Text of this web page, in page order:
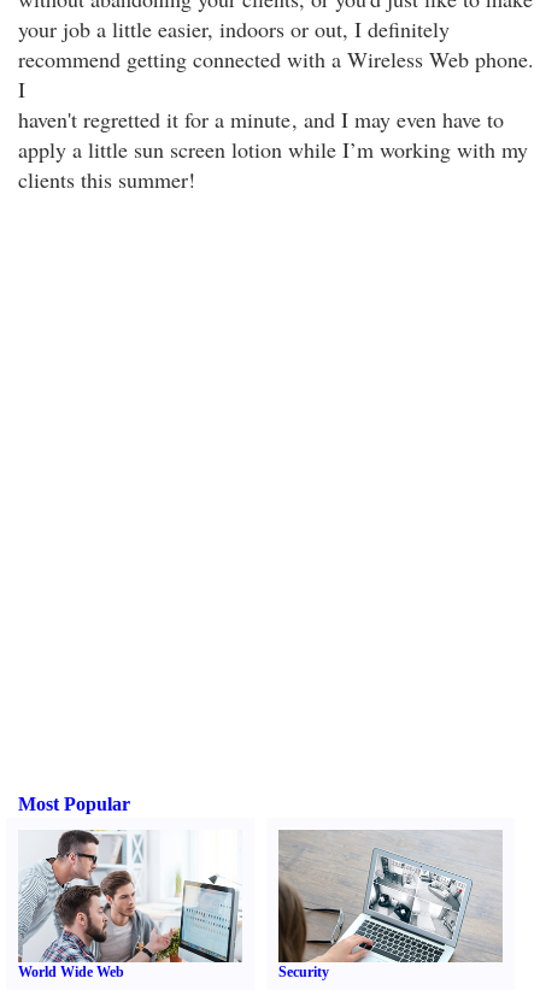
your job a little easier, indoors or out, I definitely
recommend getting connected with a Wireless Web phone.
I
haven't regretted it for a minute, and I may even have to
apply a little sun screen lotion while I’m working with my
clients this summer!
Most Popular
World Wide Web Security